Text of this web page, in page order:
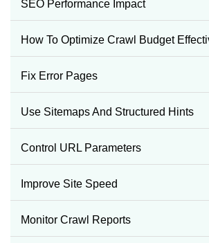
SEO Performance Impact
How To Optimize Crawl Budget
Fix Error Pages
Use Sitemaps And Structured Hints
Control URL Parameters
Improve Site Speed
Monitor Crawl Reports